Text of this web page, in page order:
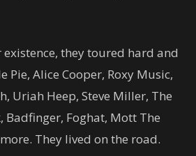
they toured hard and
Alice Cooper, Roxy Music,
Uriah Heep, Steve Miller, The
Badfinger, Foghat, Mott The
They lived on the road.